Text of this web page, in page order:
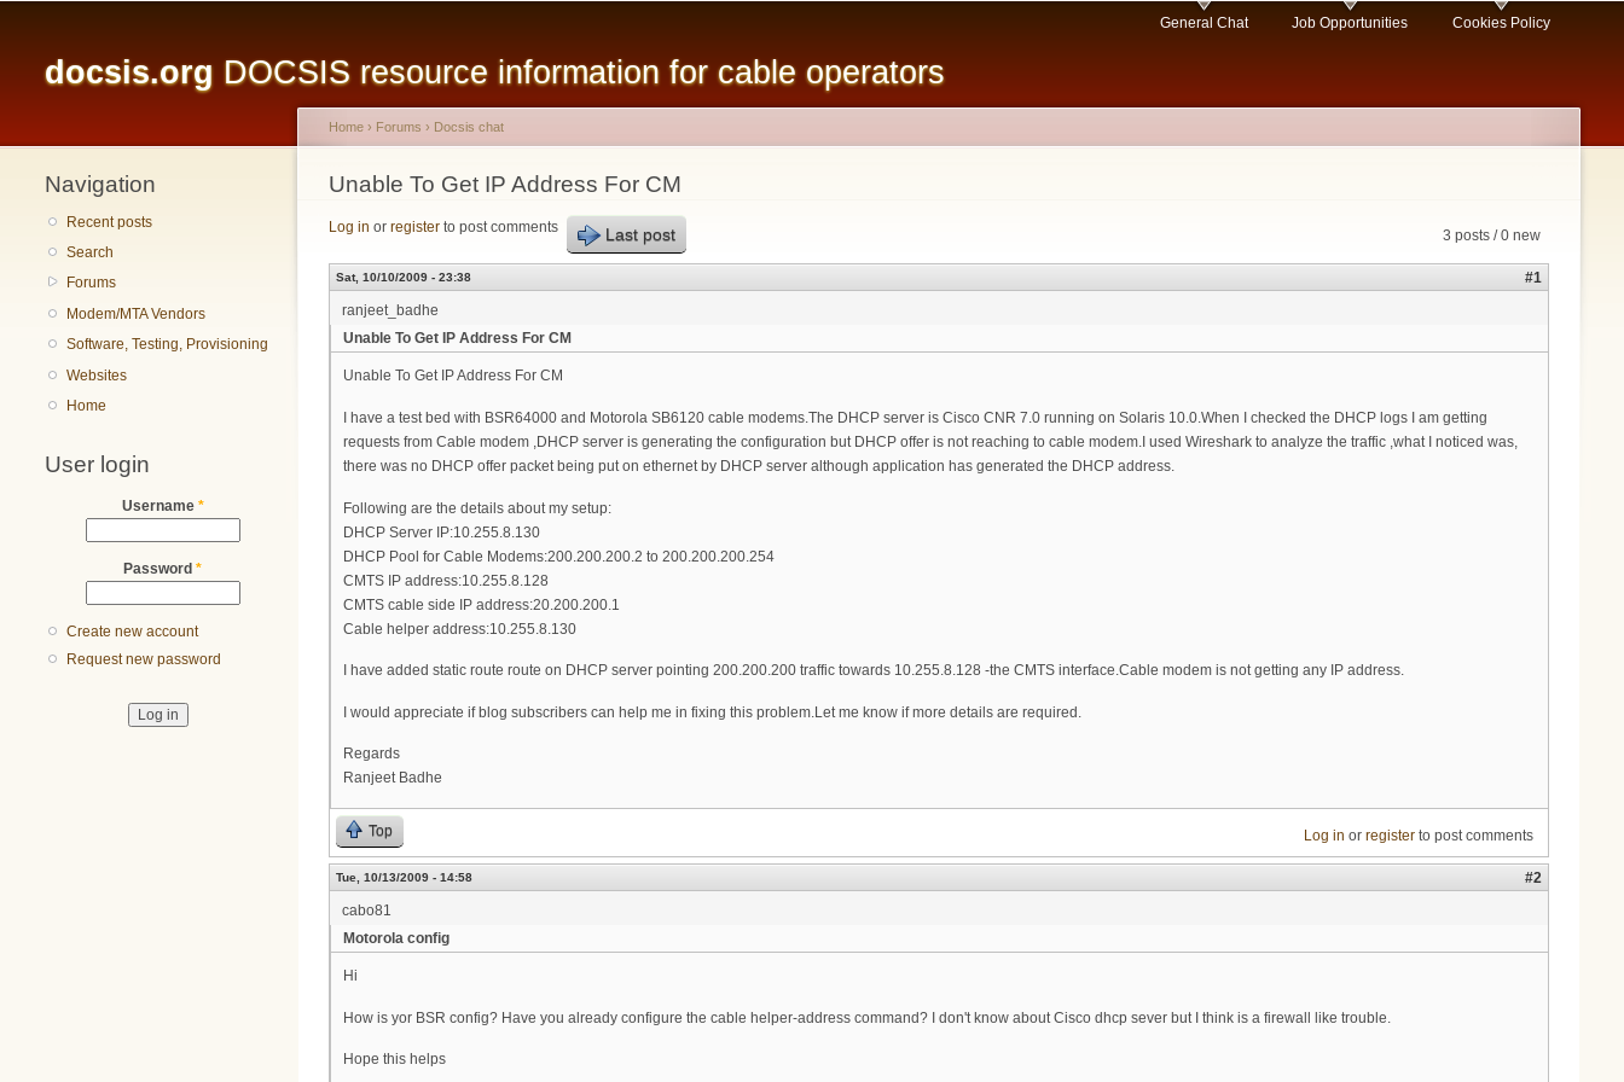
content
docsis.org DOCSIS resource information for cable operators
General Chat Job Opportunities Cookies Policy
Navigation
Recent posts
Search
Forums
Modem/MTA Vendors
Software, Testing, Provisioning
Websites
Home
User login
Username *
Password *
Create new account
Request new password
You are here
Home › Forums › Docsis chat
Unable To Get IP Address For CM
3 posts / 0 new
Log in or register to post comments Last post
Sat, 10/10/2009 - 23:38
#1
ranjeet_badhe
Unable To Get IP Address For CM
Unable To Get IP Address For CM
I have a test bed with BSR64000 and Motorola SB6120 cable modems.The DHCP server is Cisco CNR 7.0 running on Solaris 10.0.When I checked the DHCP logs I am getting
requests from Cable modem ,DHCP server is generating the configuration but DHCP offer is not reaching to cable modem.I used Wireshark to analyze the traffic ,what I noticed was,
there was no DHCP offer packet being put on ethernet by DHCP server although application has generated the DHCP address.
Following are the details about my setup:
DHCP Server IP:10.255.8.130
DHCP Pool for Cable Modems:200.200.200.2 to 200.200.200.254
CMTS IP address:10.255.8.128
CMTS cable side IP address:20.200.200.1
Cable helper address:10.255.8.130
I have added static route route on DHCP server pointing 200.200.200 traffic towards 10.255.8.128 -the CMTS interface.Cable modem is not getting any IP address.
I would appreciate if blog subscribers can help me in fixing this problem.Let me know if more details are required.
Regards
Ranjeet Badhe
Top Log in or registerto post comments
Tue, 10/13/2009 - 14:58
#2
cabo81
Motorola config
Hi
How is yor BSR config? Have you already configure the cable helper-address command? I don't know about Cisco dhcp sever but I think is a firewall like trouble.
Hope this helps